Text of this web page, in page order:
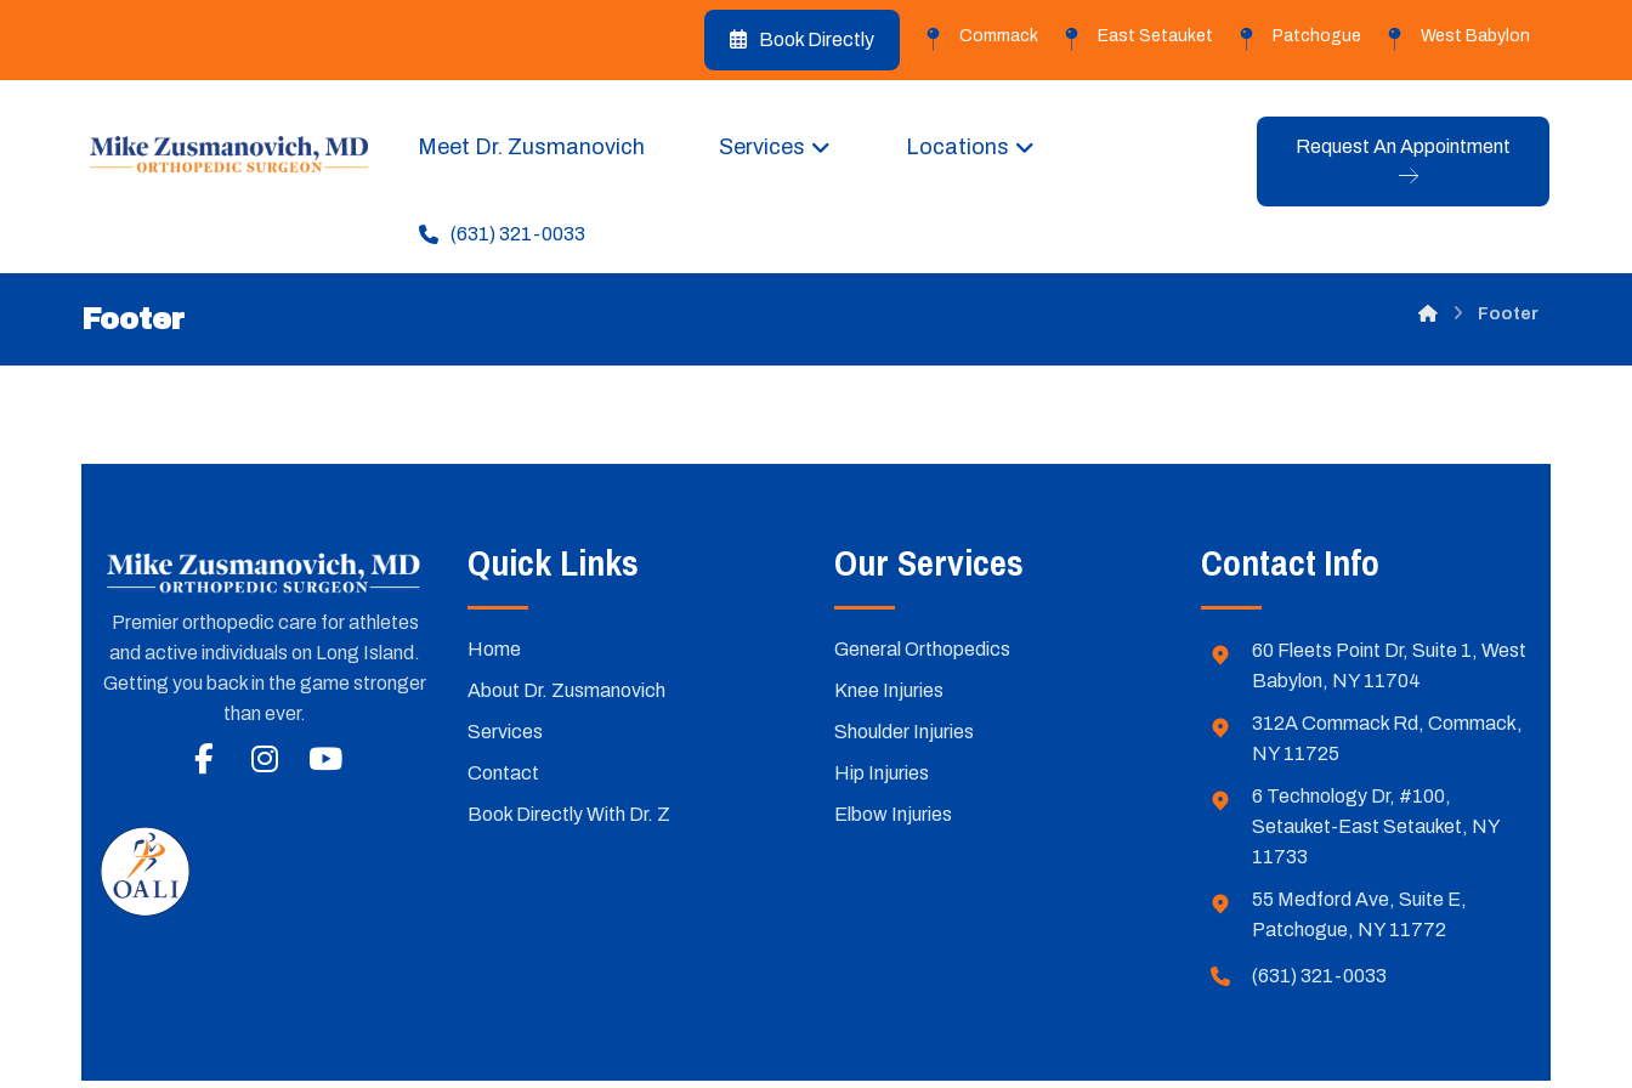
West Babylon
Patchogue
East Setauket
Commack
Book Directly
Meet Dr. Zusmanovich Services Locations
(631) 321-0033
Request An Appointment
Footer Footer
Premier orthopedic care for athletes
and active individuals on Long Island.
Getting you back in the game stronger
than ever.
Quick Links
Home
About Dr. Zusmanovich
Services
Contact
Book Directly With Dr. Z
Our Services
General Orthopedics
Knee Injuries
Shoulder Injuries
Hip Injuries
Elbow Injuries
Contact Info
60 Fleets Point Dr, Suite 1, West
Babylon, NY 11704
312A Commack Rd, Commack,
NY 11725
6 Technology Dr, #100,
Setauket-East Setauket, NY
11733
55 Medford Ave, Suite E,
Patchogue, NY 11772
(631) 321-0033